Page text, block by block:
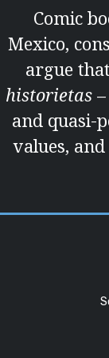
Comic
Mexico,
argue
historietas
and quasi-
values,